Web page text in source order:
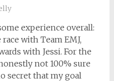
experience overall:
with Team EMJ,
with Jessi. For the
not 100% sure
secret that my goal